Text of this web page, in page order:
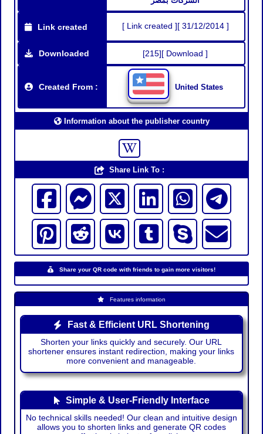
Link created [ Link created ][ 31/12/2014 ]
Downloaded [215][ Download ]
Created From : United States
Information about the publisher country
Share Link To :
Share your QR code with friends to gain more visitors!
Features information
Fast & Efficient URL Shortening
Shorten your links quickly and securely. Our URL
shortener ensures instant redirection, making your links
more convenient and manageable.
Simple & User-Friendly Interface
No technical skills needed! Our clean and intuitive design
allows you to shorten links and generate QR codes